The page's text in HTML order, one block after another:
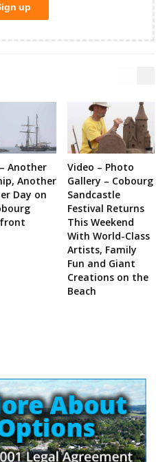
Another
Another
Day on
Video – Photo
Gallery – Cobourg
Sandcastle
Festival Returns
This Weekend
With World-Class
Artists, Family
Fun and Giant
Creations on the
Beach